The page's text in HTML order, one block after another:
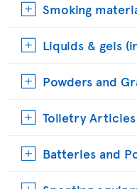
Smoking
Liquids & gels
Powders and
Toiletry Articles
Batteries and